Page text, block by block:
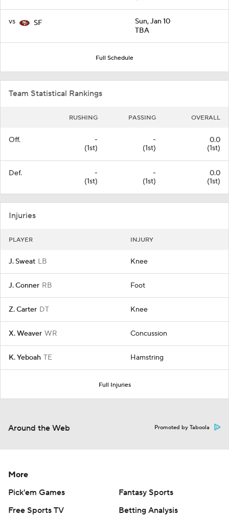
vs SF
Sun, Jan 10
TBA
Full Schedule
Team Statistical Rankings
RUSHING PASSING OVERALL
Off.
-
(1st)
-
(1st)
0.0
(1st)
Def.
-
(1st)
-
(1st)
0.0
(1st)
Injuries
PLAYER INJURY
J. Sweat LB Knee
J. Conner RB Foot
Z. Carter DT Knee
X. Weaver WR Concussion
K. Yeboah TE Hamstring
Full Injuries
Around the Web Promoted by Taboola
More
Pick'em Games
Fantasy Sports
Free Sports TV
Betting Analysis